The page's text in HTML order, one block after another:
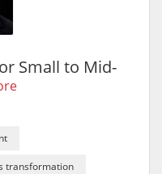
Small to Mid-
transformation